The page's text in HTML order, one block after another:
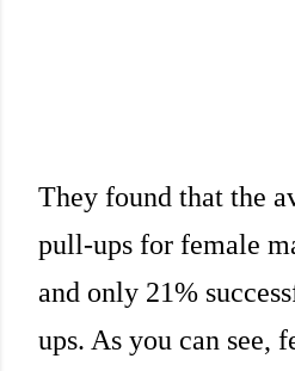
They found that the
pull-ups for female
and only 21%
ups. As you can see,